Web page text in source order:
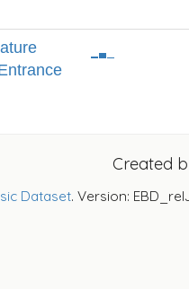
Created
Dataset. Version: